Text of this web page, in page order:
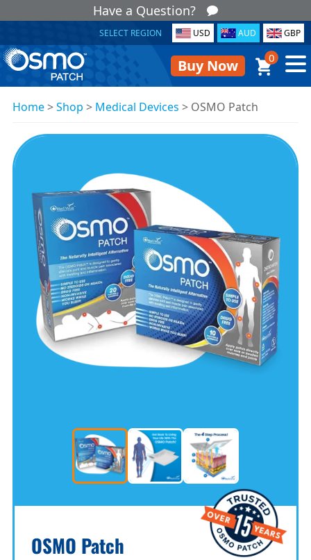
Have a Question?
SELECT REGION USD AUD GBP
Buy Now 0
Home>Shop > Medical Devices > OSMO Patch
OSMO Patch